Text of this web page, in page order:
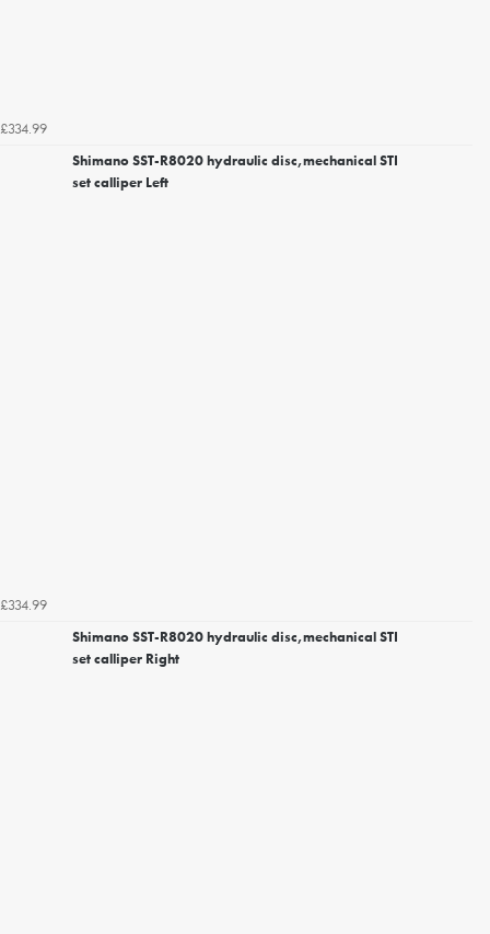
£334.99
Shimano SST-R8020 hydraulic disc,mechanical STI
set calliper Left
£334.99
Shimano SST-R8020 hydraulic disc,mechanical STI
set calliper Right